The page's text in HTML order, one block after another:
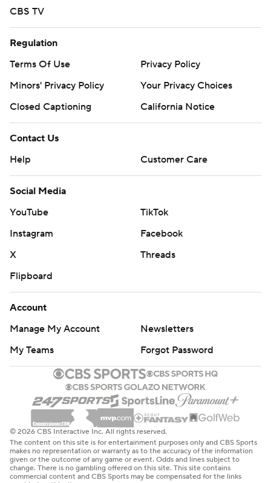
CBS TV
Regulation
Terms Of Use
Privacy Policy
Minors' Privacy Policy
Your Privacy Choices
Closed Captioning
California Notice
Contact Us
Help
Customer Care
Social Media
YouTube
TikTok
Instagram
Facebook
X
Threads
Flipboard
Account
Manage My Account
Newsletters
My Teams
Forgot Password
© 2026 CBS Interactive Inc. All rights reserved.
The content on this site is for entertainment purposes only and CBS Sports
makes no representation or warranty as to the accuracy of the information
given or the outcome of any game or event. Odds and lines subject to
change. There is no gambling offered on this site. This site contains
commercial content and CBS Sports may be compensated for the links